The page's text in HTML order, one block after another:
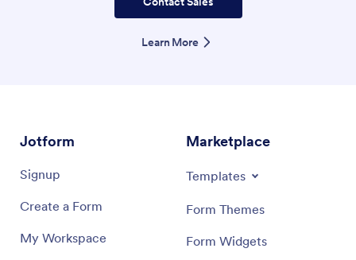
Learn More
Jotform
Signup
Create a Form
My Workspace
Marketplace
Templates
Form Themes
Form Widgets